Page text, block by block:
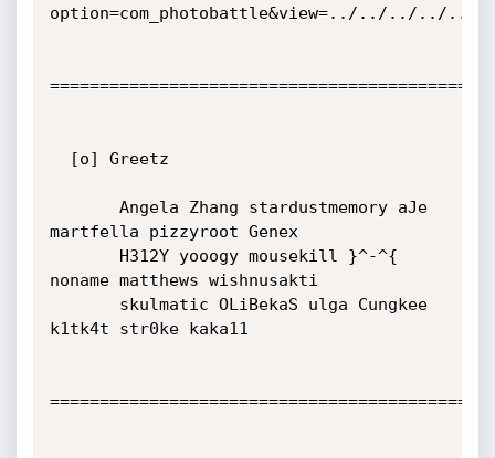
option=com_photobattle&view=../../../../
martfella pizzyroot Genex
noname matthews wishnusakti
k1tk4t str0ke kaka11